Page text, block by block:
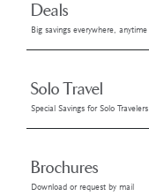
Deals
Big savings everywhere, anytime
Solo Travel
Special Savings for Solo Travelers
Brochures
Download or request by mail